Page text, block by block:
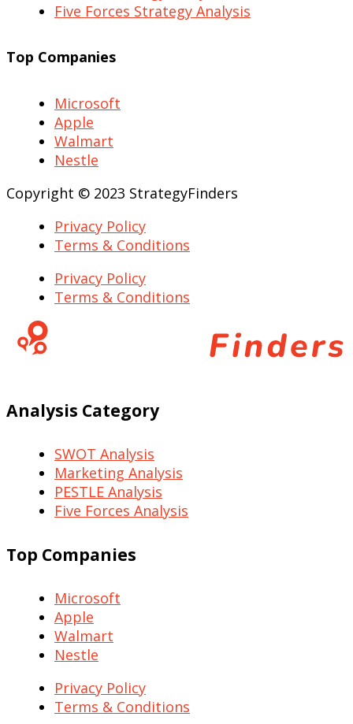
Five Forces Strategy Analysis
Top Companies
Microsoft
Apple
Walmart
Nestle
Copyright © 2023 StrategyFinders
Privacy Policy
Terms & Conditions
Privacy Policy
Terms & Conditions
Analysis Category
SWOT Analysis
Marketing Analysis
PESTLE Analysis
Five Forces Analysis
Top Companies
Microsoft
Apple
Walmart
Nestle
Privacy Policy
Terms & Conditions